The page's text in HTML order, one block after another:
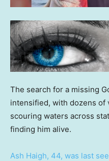
The search for a missing
intensified, with dozens of
scouring waters across
finding him alive.
Ash Haigh, 44, was last